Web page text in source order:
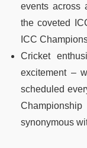
events across
the coveted
ICC
Cricket
excitement –
scheduled
synonymous